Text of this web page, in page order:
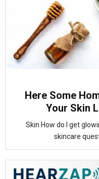
Here Some
Your Skin
Skin How do I get
skincare